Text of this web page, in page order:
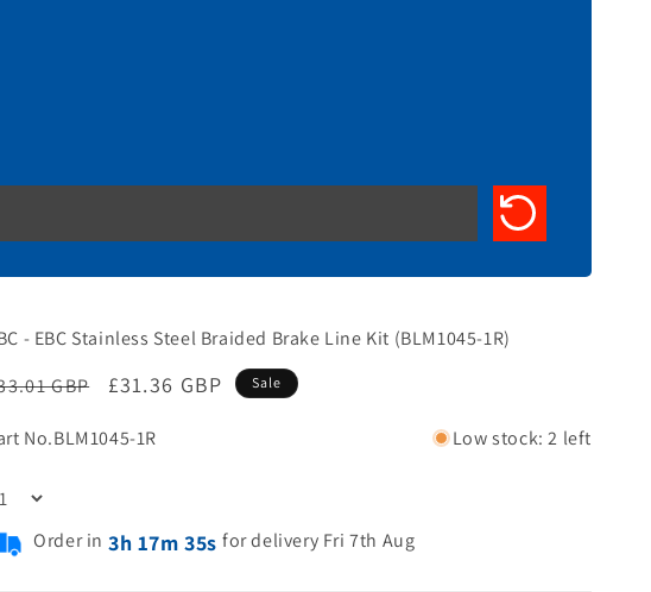
- EBC Stainless Steel Braided Brake Line Kit (BLM1045-1R)
GBP
Sale
£31.36 GBP Sale
No.BLM1045-1R Low stock: 2 left
Order in 3h 17m 34s for delivery Fri 7th Aug